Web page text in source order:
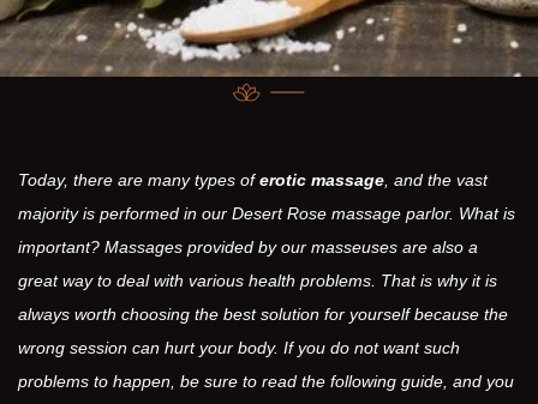
Today, there are many types oferotic massage , and the vast
majority is performed in our Desert Rose massage parlor. What is
important? Massages provided by our masseuses are also a
great way to deal with various health problems. That is why it is
always worth choosing the best solution for yourself because the
wrong session can hurt your body. If you do not want such
problems to happen, be sure to read the following guide, and you